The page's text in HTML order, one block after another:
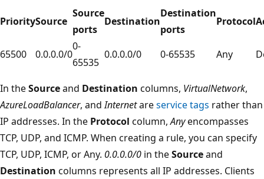
PrioritySource
Source
ports
Destination
Destination
ports
Protocol
65500 0.0.0.0/0
0-
65535
0.0.0.0/0 0-65535 Any
In theSourceand Destination columns, VirtualNetwork,
AzureLoadBalancer, andInternetareservice tags rather than
IP addresses. In the Protocol column,Anyencompasses
TCP, UDP, and ICMP. When creating a rule, you can specify
TCP, UDP, ICMP, or Any. 0.0.0.0/0 in theSourceand
Destination columns represents all IP addresses. Clients